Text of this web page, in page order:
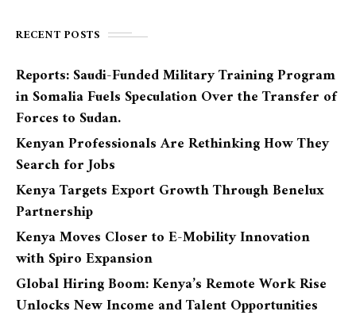
RECENT POSTS
Reports: Saudi-Funded Military Training Program
in Somalia Fuels Speculation Over the Transfer of
Forces to Sudan.
Kenyan Professionals Are Rethinking How They
Search for Jobs
Kenya Targets Export Growth Through Benelux
Partnership
Kenya Moves Closer to E-Mobility Innovation
with Spiro Expansion
Global Hiring Boom: Kenya’s Remote Work Rise
Unlocks New Income and Talent Opportunities